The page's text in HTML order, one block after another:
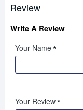
Review
Write A Review
Your Name
Your Review